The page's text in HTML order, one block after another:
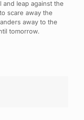
leap against the
scare away the
away to the
tomorrow.